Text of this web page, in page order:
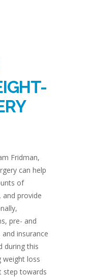
Fridman,
can help
of
and provide
pre- and
insurance
during this
weight loss
step towards